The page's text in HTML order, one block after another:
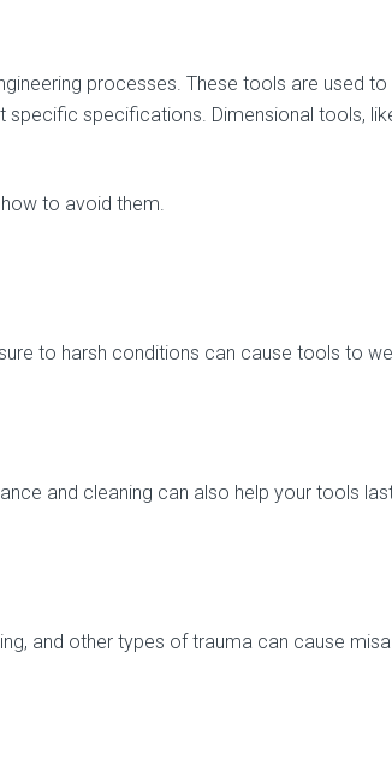
processes. These tools are used to
specifications. Dimensional tools,
to avoid them.
to harsh conditions can cause tools to
and cleaning can also help your tools
and other types of trauma can cause